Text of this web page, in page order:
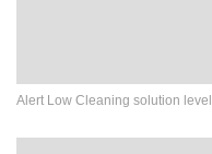
Alert Low Cleaning solution level